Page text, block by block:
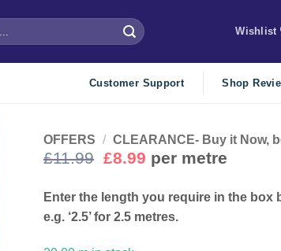
Wishlist
Customer Support Shop
OFFERS / CLEARANCE- Buy it Now,
£11.99 Original
was:
£11.99.
£8.99 Current
price
£8.99.
per metre
Enter the length you require in the box
e.g. ‘2.5’ for 2.5 metres.